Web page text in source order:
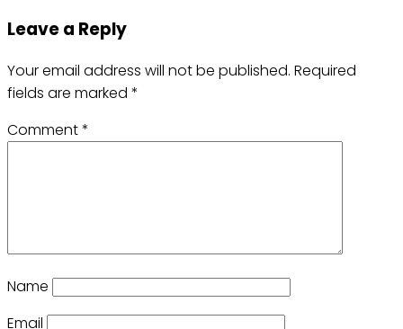
Leave a Reply
Your email address will not be published. Required
fields are marked *
Comment*
Name
Email